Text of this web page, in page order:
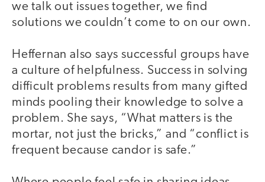
we talk out issues together, we find
solutions we couldn’t come to on our own.
Heffernan also says successful groups have
a culture of helpfulness. Success in solving
difficult problems results from many gifted
minds pooling their knowledge to solve a
problem. She says, “What matters is the
mortar, not just the bricks,” and “conflict is
frequent because candor is safe.”